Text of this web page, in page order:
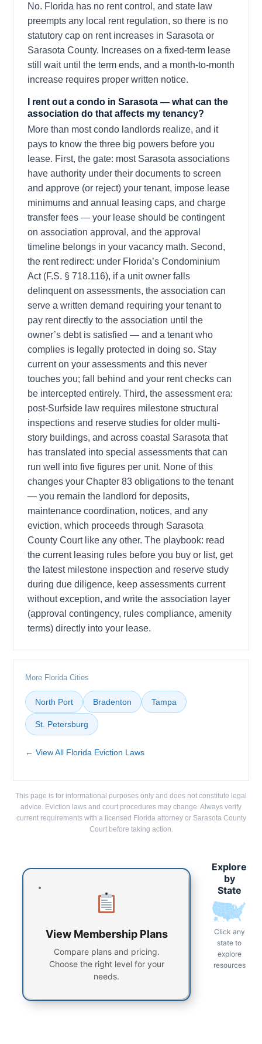
No. Florida has no rent control, and state law
preempts any local rent regulation, so there is no
statutory cap on rent increases in Sarasota or
Sarasota County. Increases on a fixed-term lease
still wait until the term ends, and a month-to-month
increase requires proper written notice.
I rent out a condo in Sarasota — what can the
association do that affects my tenancy?
More than most condo landlords realize, and it
pays to know the three big powers before you
lease. First, the gate: most Sarasota associations
have authority under their documents to screen
and approve (or reject) your tenant, impose lease
minimums and annual leasing caps, and charge
transfer fees — your lease should be contingent
on association approval, and the approval
timeline belongs in your vacancy math. Second,
the rent redirect: under Florida’s Condominium
Act (F.S. § 718.116), if a unit owner falls
delinquent on assessments, the association can
serve a written demand requiring your tenant to
pay rent directly to the association until the
owner’s debt is satisfied — and a tenant who
complies is legally protected in doing so. Stay
current on your assessments and this never
touches you; fall behind and your rent checks can
be intercepted entirely. Third, the assessment era:
post-Surfside law requires milestone structural
inspections and reserve studies for older multi-
story buildings, and across coastal Sarasota that
has translated into special assessments that can
run well into five figures per unit. None of this
changes your Chapter 83 obligations to the tenant
— you remain the landlord for deposits,
maintenance coordination, notices, and any
eviction, which proceeds through Sarasota
County Court like any other. The playbook: read
the current leasing rules before you buy or list, get
the latest milestone inspection and reserve study
during due diligence, keep assessments current
without exception, and write the association layer
(approval contingency, rules compliance, amenity
terms) directly into your lease.
More Florida Cities
North Port Bradenton Tampa
St. Petersburg
← View All Florida Eviction Laws
This page is for informational purposes only and does not constitute legal
advice. Eviction laws and court procedures may change. Always verify
current requirements with a licensed Florida attorney or Sarasota County
Court before taking action.
View Membership Plans
Compare plans and pricing.
Choose the right level for your
needs.
Explore
by
State
Click any
state to
explore
resources